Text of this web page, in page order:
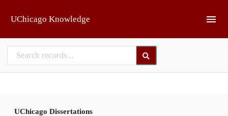
UChicago Knowledge
UChicago Dissertations